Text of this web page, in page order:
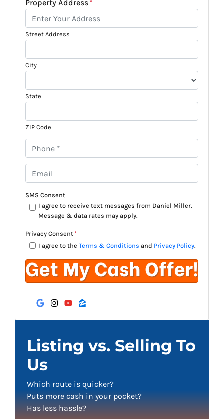
Property Address*
Street Address
City
State
ZIP Code
h
n
e
*
m
a
*
SMS Consent
I agree to receive text messages from Daniel Miller.
Message & data rates may apply.
Privacy Consent*
I agree to the Terms & Conditions and Privacy Policy.
Google Business
Instagram
YouTube
Zillow
Listing vs. Selling To
Us
Which route is quicker?
Puts more cash in your pocket?
Has less hassle?